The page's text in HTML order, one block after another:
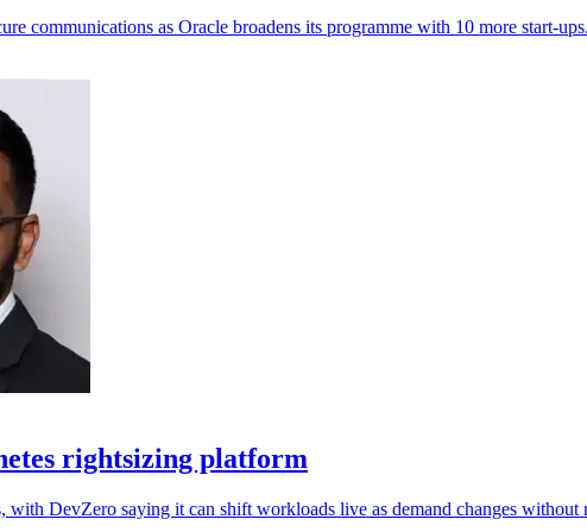
communications as Oracle broadens its programme with 10 more start-ups.
rightsizing platform
DevZero saying it can shift workloads live as demand changes without